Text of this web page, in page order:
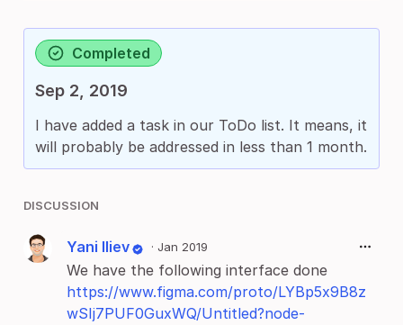
Completed
Sep 2, 2019
I have added a task in our ToDo list. It means, it
will probably be addressed in less than 1 month.
DISCUSSION
Yani Iliev · Jan 2019
We have the following interface done
https://www.figma.com/proto/LYBp5x9B8z
wSIj7PUF0GuxWQ/Untitled?node-